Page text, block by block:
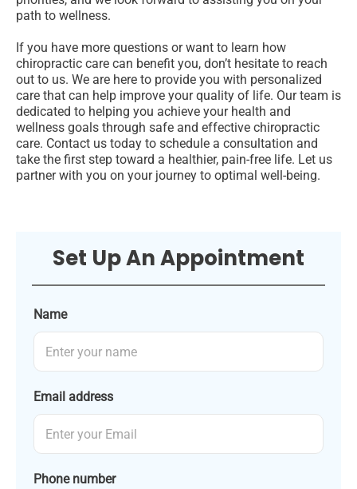
path to wellness.
If you have more questions or want to learn how
chiropractic care can benefit you, don’t hesitate to reach
out to us. We are here to provide you with personalized
care that can help improve your quality of life. Our team is
dedicated to helping you achieve your health and
wellness goals through safe and effective chiropractic
care. Contact us today to schedule a consultation and
take the first step toward a healthier, pain-free life. Let us
partner with you on your journey to optimal well-being.
Set Up An Appointment
Name
Email address
Phone number